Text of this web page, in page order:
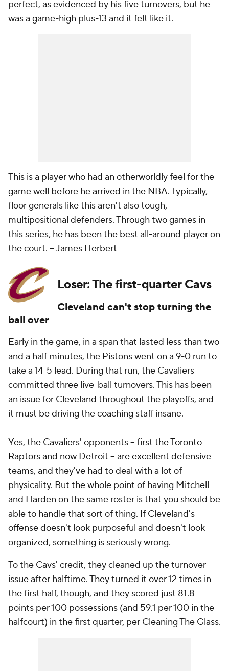
perfect, as evidenced by his five turnovers, but he
was a game-high plus-13 and it felt like it.
This is a player who had an otherworldly feel for the
game well before he arrived in the NBA. Typically,
floor generals like this aren't also tough,
multipositional defenders. Through two games in
this series, he has been the best all-around player on
the court. -- James Herbert
Loser: The first-quarter Cavs
Cleveland can't stop turning the
ball over
Early in the game, in a span that lasted less than two
and a half minutes, the Pistons went on a 9-0 run to
take a 14-5 lead. During that run, the Cavaliers
committed three live-ball turnovers. This has been
an issue for Cleveland throughout the playoffs, and
it must be driving the coaching staff insane.
Yes, the Cavaliers' opponents -- first theToronto
Raptorsand now Detroit -- are excellent defensive
teams, and they've had to deal with a lot of
physicality. But the whole point of having Mitchell
and Harden on the same roster is that you should be
able to handle that sort of thing. If Cleveland's
offense doesn't look purposeful and doesn't look
organized, something is seriously wrong.
To the Cavs' credit, they cleaned up the turnover
issue after halftime. They turned it over 12 times in
the first half, though, and they scored just 81.8
points per 100 possessions (and 59.1 per 100 in the
halfcourt) in the first quarter, per Cleaning The Glass.